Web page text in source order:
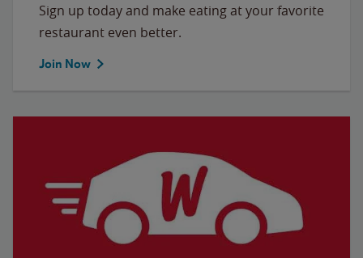
Sign up today and make eating at your favorite
restaurant even better.
Join Now